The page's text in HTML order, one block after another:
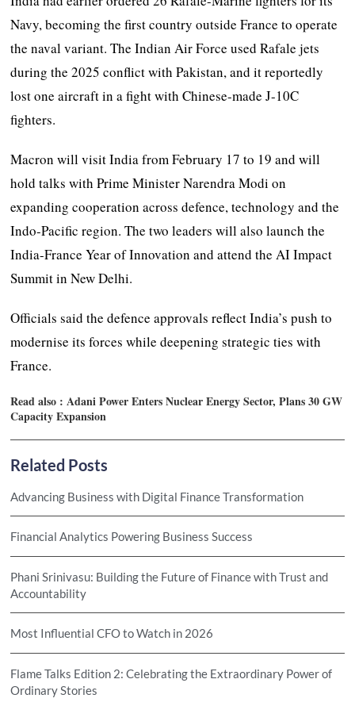
Navy, becoming the first country outside France to operate
the naval variant. The Indian Air Force used Rafale jets
during the 2025 conflict with Pakistan, and it reportedly
lost one aircraft in a fight with Chinese-made J-10C
fighters.
Macron will visit India from February 17 to 19 and will
hold talks with Prime Minister Narendra Modi on
expanding cooperation across defence, technology and the
Indo-Pacific region. The two leaders will also launch the
India-France Year of Innovation and attend the AI Impact
Summit in New Delhi.
Officials said the defence approvals reflect India’s push to
modernise its forces while deepening strategic ties with
France.
Read also :Adani Power Enters Nuclear Energy Sector, Plans 30 GW
Capacity Expansion
Related Posts
Advancing Business with Digital Finance Transformation
Financial Analytics Powering Business Success
Phani Srinivasu: Building the Future of Finance with Trust and
Accountability
Most Influential CFO to Watch in 2026
Flame Talks Edition 2: Celebrating the Extraordinary Power of
Ordinary Stories